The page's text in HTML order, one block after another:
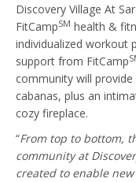
Discovery Village At
FitCampSM health &
individualized workout
support from FitCamp
community will
cabanas, plus an
cozy fireplace.
“From top to bottom,
community at
created to enable